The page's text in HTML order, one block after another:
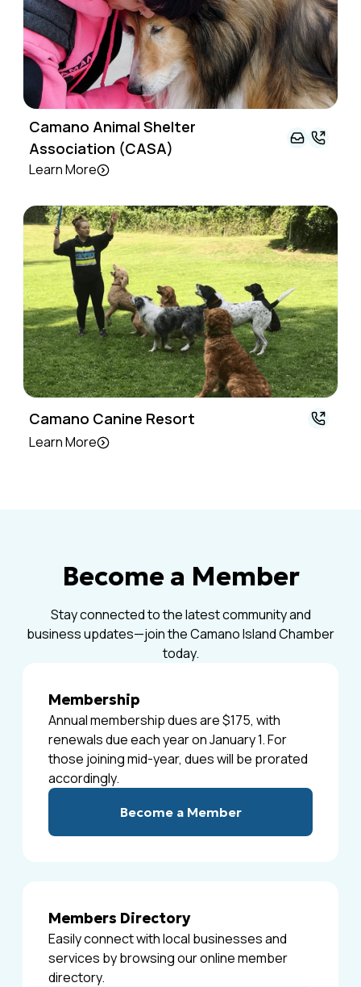
Camano Animal Shelter
Association (CASA)
Learn More
Camano Canine Resort
Learn More
Become a Member
Stay connected to the latest community and
business updates—join the Camano Island Chamber
today.
Membership
Annual membership dues are $175, with
renewals due each year on January 1. For
those joining mid-year, dues will be prorated
accordingly.
Become a Member
Members Directory
Easily connect with local businesses and
services by browsing our online member
directory.